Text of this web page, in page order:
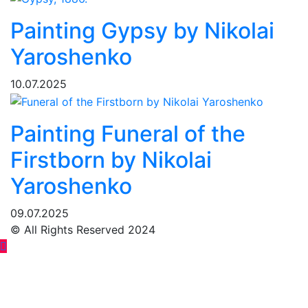
Painting Gypsy by Nikolai
Yaroshenko
10.07.2025
Painting Funeral of the
Firstborn by Nikolai
Yaroshenko
09.07.2025
© All Rights Reserved 2024